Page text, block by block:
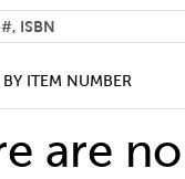
BY ITEM NUMBER
are